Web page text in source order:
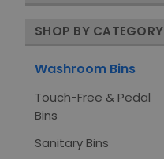
SHOP BY CATEGORY
Washroom Bins
Touch-Free & Pedal
Bins
Sanitary Bins